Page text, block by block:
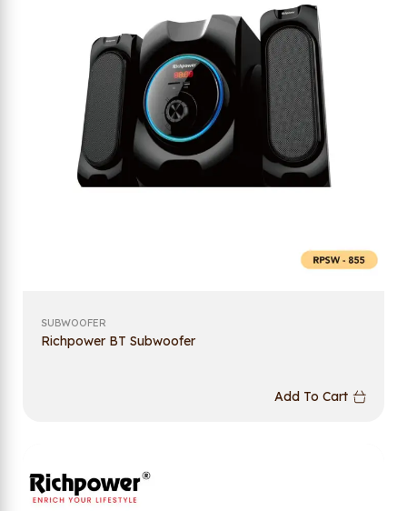
SUBWOOFER
Richpower BT Subwoofer
Add To Cart